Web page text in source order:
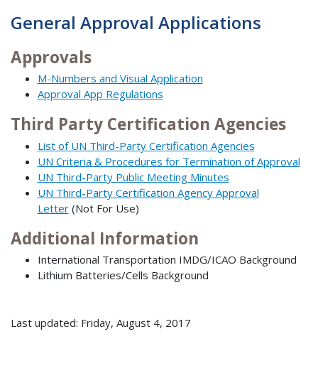
General Approval Applications
Approvals
M-Numbers and Visual Application
Approval App Regulations
Third Party Certification Agencies
List of UN Third-Party Certification Agencies
UN Criteria & Procedures for Termination of Approval
UN Third-Party Public Meeting Minutes
UN Third-Party Certification Agency Approval
Letter(Not For Use)
Additional Information
International Transportation IMDG/ICAO Background
Lithium Batteries/Cells Background
Last updated: Friday, August 4, 2017